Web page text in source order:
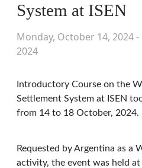
System at ISEN
Monday, October 14, 2024
2024
Introductory Course on the
Settlement System at ISEN
from 14 to 18 October, 2024.
Requested by Argentina as a
activity, the event was held